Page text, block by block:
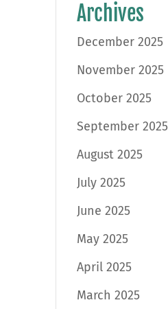
Archives
December 2025
November 2025
October 2025
September 2025
August 2025
July 2025
June 2025
May 2025
April 2025
March 2025